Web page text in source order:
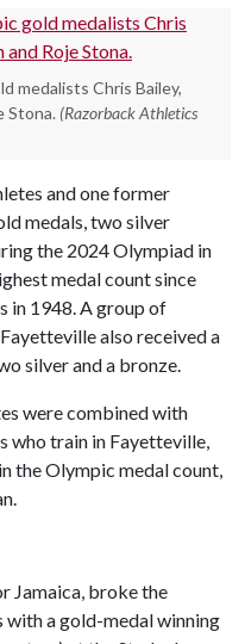
medalists Chris Bailey,
Stona. (Razorback Athletics
and one former
medals, two silver
the 2024 Olympiad in
medal count since
in 1948. A group of
also received a
silver and a bronze.
were combined with
who train in Fayetteville,
the Olympic medal count,
Jamaica, broke the
a gold-medal winning